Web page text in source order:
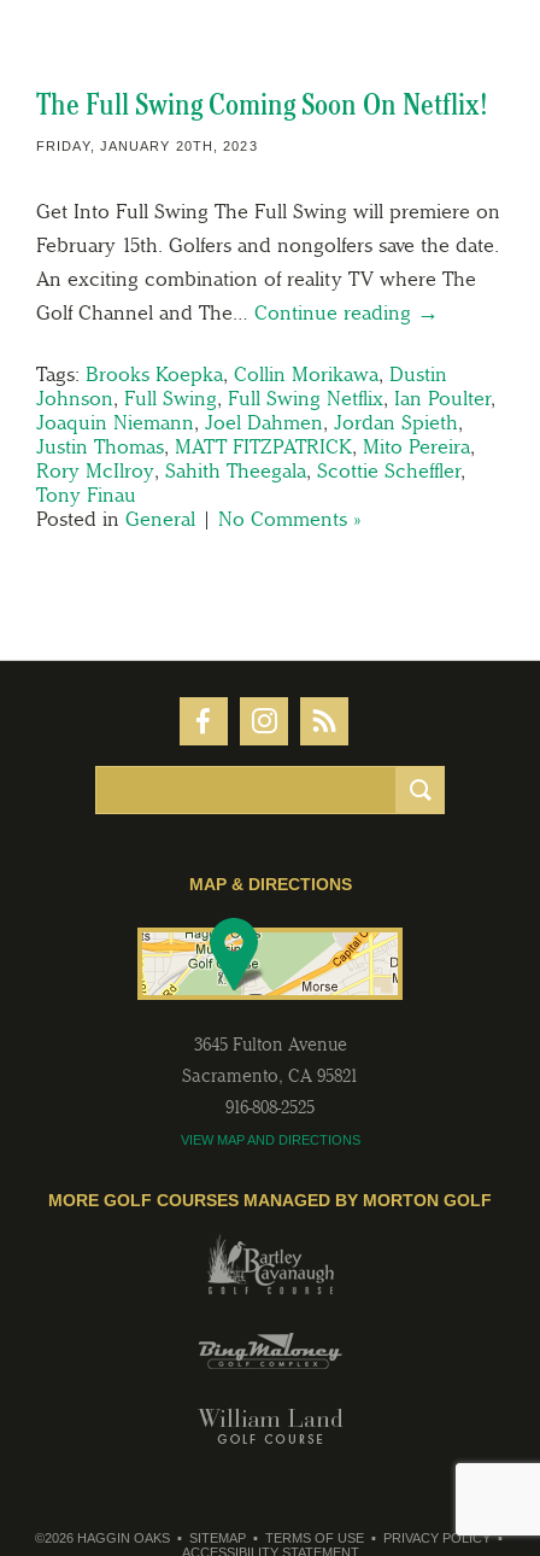
The Full Swing Coming Soon On Netflix!
FRIDAY, JANUARY 20TH, 2023
Get Into Full Swing The Full Swing will premiere on
February 15th. Golfers and nongolfers save the date.
An exciting combination of reality TV where The
Golf Channel and The… Continue reading →
Tags: Brooks Koepka, Collin Morikawa, Dustin
Johnson, Full Swing, Full Swing Netflix, Ian Poulter,
Joaquin Niemann, Joel Dahmen, Jordan Spieth,
Justin Thomas, MATT FITZPATRICK, Mito Pereira,
Rory McIlroy, Sahith Theegala, Scottie Scheffler,
Tony Finau
Posted in General | No Comments »
MAP & DIRECTIONS
3645 Fulton Avenue
Sacramento, CA 95821
916-808-2525
VIEW MAP AND DIRECTIONS
MORE GOLF COURSES MANAGED BY MORTON GOLF
©2026 HAGGIN OAKS SITEMAP TERMS OF USE
PRIVACY POLICY
ACCESSIBILITY STATEMENT